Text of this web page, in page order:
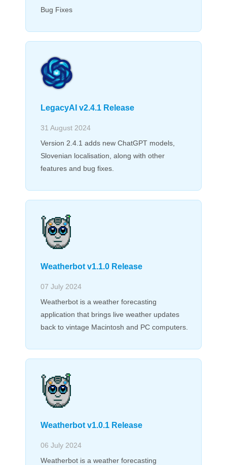
Bug Fixes
LegacyAI v2.4.1 Release
31 August 2024
Version 2.4.1 adds new ChatGPT models,
Slovenian localisation, along with other
features and bug fixes.
Weatherbot v1.1.0 Release
07 July 2024
Weatherbot is a weather forecasting
application that brings live weather updates
back to vintage Macintosh and PC computers.
Weatherbot v1.0.1 Release
06 July 2024
Weatherbot is a weather forecasting